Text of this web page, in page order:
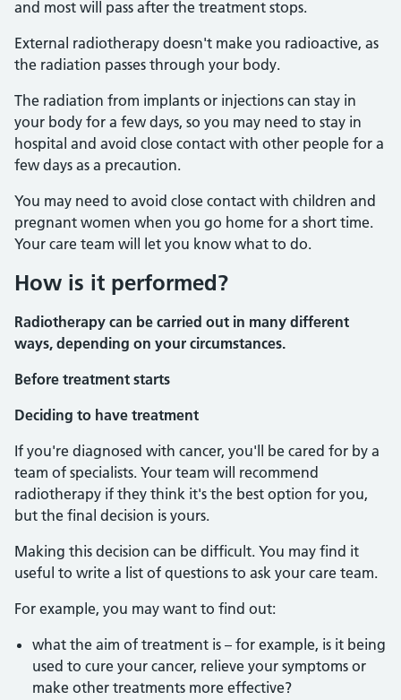
and most will pass after the treatment stops.
External radiotherapy doesn't make you radioactive, as
the radiation passes through your body.
The radiation from implants or injections can stay in
your body for a few days, so you may need to stay in
hospital and avoid close contact with other people for a
few days as a precaution.
You may need to avoid close contact with children and
pregnant women when you go home for a short time.
Your care team will let you know what to do.
How is it performed?
Radiotherapy can be carried out in many different
ways, depending on your circumstances.
Before treatment starts
Deciding to have treatment
If you're diagnosed with cancer, you'll be cared for by a
team of specialists. Your team will recommend
radiotherapy if they think it's the best option for you,
but the final decision is yours.
Making this decision can be difficult. You may find it
useful to write a list of questions to ask your care team.
For example, you may want to find out:
what the aim of treatment is – for example, is it being
used to cure your cancer, relieve your symptoms or
make other treatments more effective?